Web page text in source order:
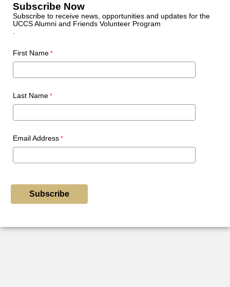
Subscribe Now
Subscribe to receive news, opportunities and updates for the
UCCS Alumni and Friends Volunteer Program
First Name
Last Name
Email Address